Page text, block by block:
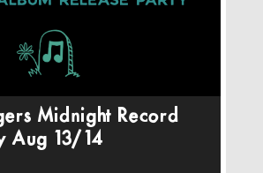
Midnight Record
Aug 13/14